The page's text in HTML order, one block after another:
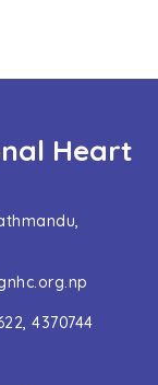
Heart
,4370744